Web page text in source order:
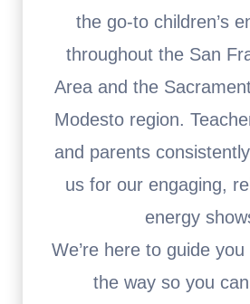
the go-to children’s
throughout the San
Area and the
Modesto region.
and parents
us for our engaging,
energy
We’re here to guide
the way so you